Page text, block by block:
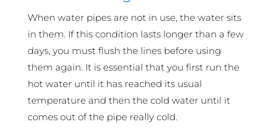
When water pipes are not in use, the water sits
in them. If this condition lasts longer than a few
days, you must flush the lines before using
them again. It is essential that you first run the
hot water until it has reached its usual
temperature and then the cold water until it
comes out of the pipe really cold.